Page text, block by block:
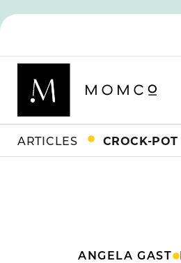
ARTICLES CROCK-
ANGELA GAST